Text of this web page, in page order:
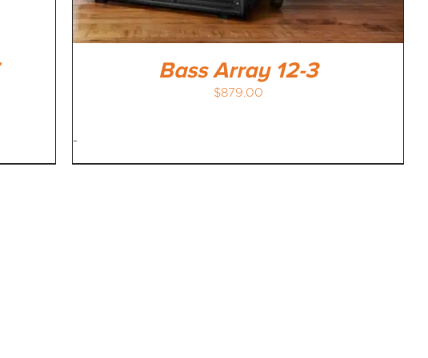
Bass Array 12-3
$879.00
-